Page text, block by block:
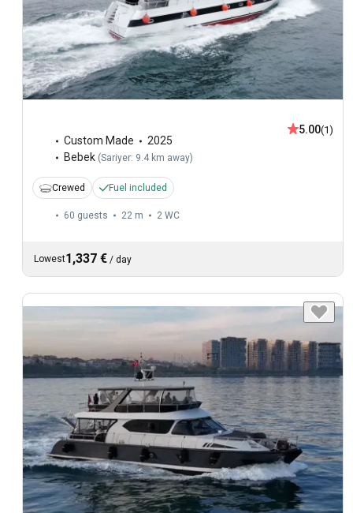
Custom Made
2025
Bebek (Sariyer: 9.4 km away)
5.00(1)
Crewed Fuel included
60 guests 22 m 2 WC
Lowest1,337 € / day